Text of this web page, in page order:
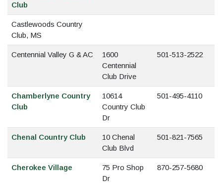
Club
Castlewoods Country
Club, MS
Centennial Valley G & AC
1600
Centennial
Club Drive
501-513-2522
Chamberlyne Country
Club
10614
Country Club
Dr
501-495-4110
Chenal Country Club
10 Chenal
Club Blvd
501-821-7565
Cherokee Village
75 Pro Shop
Dr
870-257-5680